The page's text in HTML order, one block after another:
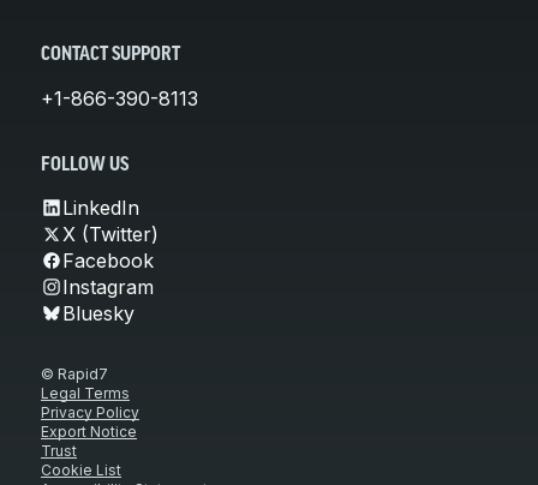
CONTACT SUPPORT
+1-866-390-8113
FOLLOW US
LinkedIn
X (Twitter)
Facebook
Instagram
Bluesky
© Rapid7
Legal Terms
Privacy Policy
Export Notice
Trust
Cookie List